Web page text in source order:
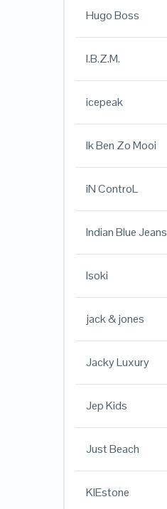
Hugo Boss
I.B.Z.M.
icepeak
Ik Ben Zo Mooi
iN ControL
Indian Blue Jeans
Isoki
jack & jones
Jacky Luxury
Jep Kids
Just Beach
KIEstone